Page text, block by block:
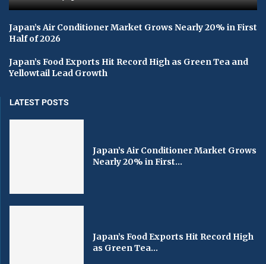
Japan’s Air Conditioner Market Grows Nearly 20% in First
Half of 2026
Japan’s Food Exports Hit Record High as Green Tea and
Yellowtail Lead Growth
LATEST POSTS
Japan’s Air Conditioner Market Grows
Nearly 20% in First...
Japan’s Food Exports Hit Record High
as Green Tea...